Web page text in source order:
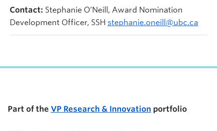
Contact: Stephanie O’Neill, Award Nomination
Development Officer, SSH stephanie.oneill@ubc.ca
Part of the VP Research & Innovation portfolio